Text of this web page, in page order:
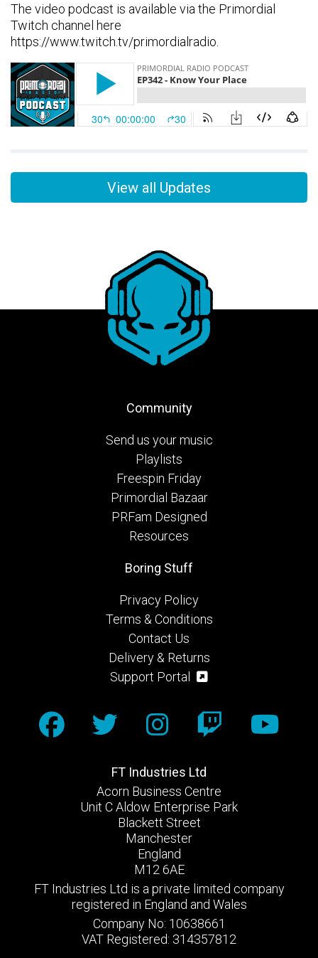
The video podcast is available via the Primordial
Twitch channel here
https://www.twitch.tv/primordialradio.
View all Updates
Community
Send us your music
Playlists
Freespin Friday
Primordial Bazaar
PRFam Designed
Resources
FT Industries Ltd
Acorn Business Centre
Unit C Aldow Enterprise Park
Blackett Street
Manchester
England
M12 6AE
FT Industries Ltd is a private limited company
registered in England and Wales
Company No: 10638661
VAT Registered: 314357812
Boring Stuff
Privacy Policy
Terms & Conditions
Contact Us
Delivery & Returns
Support Portal